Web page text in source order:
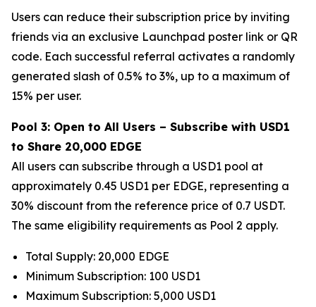
Users can reduce their subscription price by inviting
friends via an exclusive Launchpad poster link or QR
code. Each successful referral activates a randomly
generated slash of 0.5% to 3%, up to a maximum of
15% per user.
Pool 3: Open to All Users – Subscribe with USD1
to Share 20,000 EDGE
All users can subscribe through a USD1 pool at
approximately 0.45 USD1 per EDGE, representing a
30% discount from the reference price of 0.7 USDT.
The same eligibility requirements as Pool 2 apply.
Total Supply: 20,000 EDGE
Minimum Subscription: 100 USD1
Maximum Subscription: 5,000 USD1